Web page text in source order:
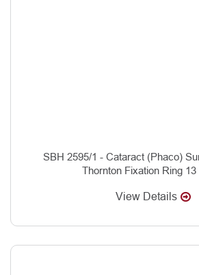
SBH 2595/1 - Cataract (Phaco)
Thornton Fixation Ring 13
View Details